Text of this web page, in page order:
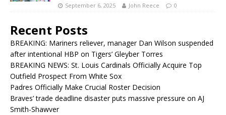
September 6, 2025 John Reece 0
Recent Posts
BREAKING: Mariners reliever, manager Dan Wilson suspended
after intentional HBP on Tigers’ Gleyber Torres
BREAKING NEWS: St. Louis Cardinals Officially Acquire Top
Outfield Prospect From White Sox
Padres Officially Make Crucial Roster Decision
Braves’ trade deadline disaster puts massive pressure on AJ
Smith-Shawver